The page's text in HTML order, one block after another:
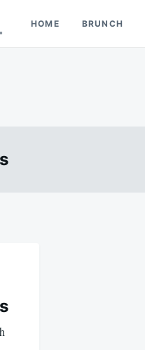
HOME BRUNCH